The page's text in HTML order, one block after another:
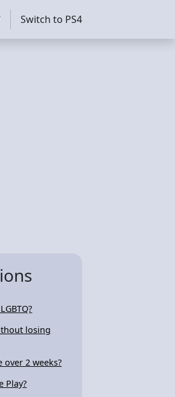
Switch to PS4
losing
over 2 weeks?
Play?